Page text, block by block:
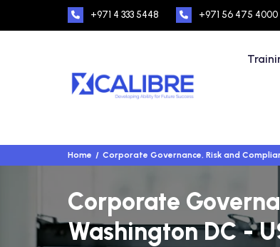
+971 4 333 5448 +971 56 475 4000
Home Corporate Governance, Risk and
Corporate
Washington DC -